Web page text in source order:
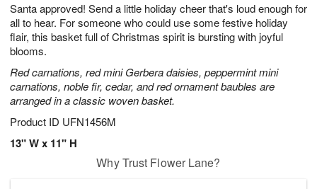
Santa approved! Send a little holiday cheer that's loud enough for
all to hear. For someone who could use some festive holiday
flair, this basket full of Christmas spirit is bursting with joyful
blooms.
Red carnations, red mini Gerbera daisies, peppermint mini
carnations, noble fir, cedar, and red ornament baubles are
arranged in a classic woven basket.
Product ID UFN1456M
13" W x 11" H
Why Trust Flower Lane?